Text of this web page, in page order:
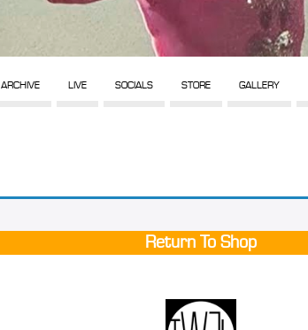
ARCHIVE LIVE SOCIALS STORE GALLERY
Return To Shop